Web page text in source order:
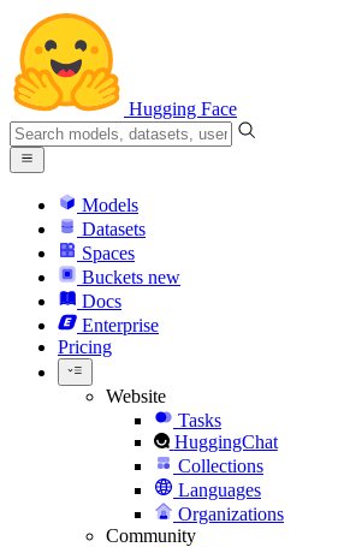
Hugging Face
Models
Datasets
Spaces
Buckets new
Docs
Enterprise
Pricing
Website
Tasks
HuggingChat
Collections
Languages
Organizations
Community